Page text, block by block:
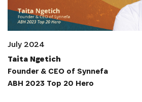
July 2024
Taita Ngetich
Founder & CEO of Synnefa
ABH 2023 Top 20 Hero